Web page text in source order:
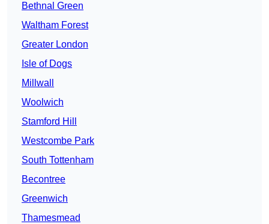
Bethnal Green
Waltham Forest
Greater London
Isle of Dogs
Millwall
Woolwich
Stamford Hill
Westcombe Park
South Tottenham
Becontree
Greenwich
Thamesmead